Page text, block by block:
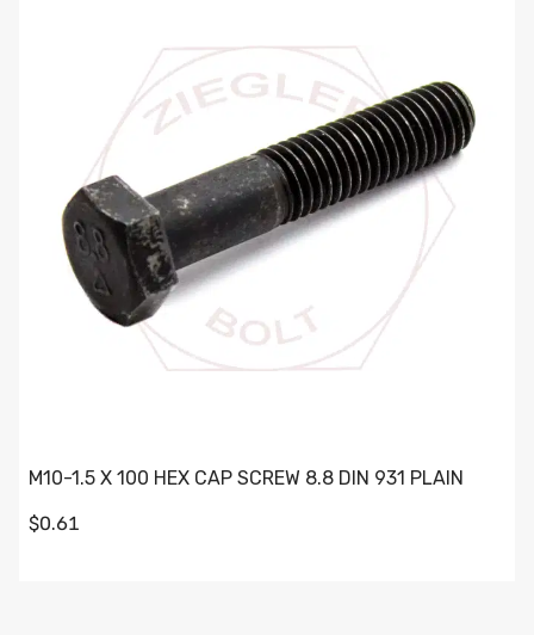
M10-1.5 X 100 HEX CAP SCREW 8.8 DIN 931 PLAIN
$0.61